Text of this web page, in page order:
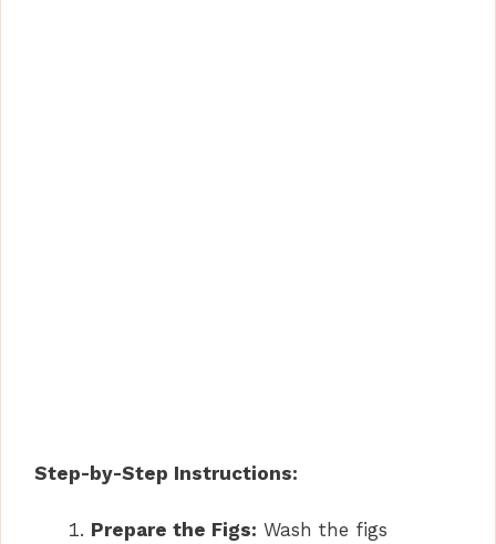
Step-by-Step Instructions:
Prepare the Figs: Wash the figs